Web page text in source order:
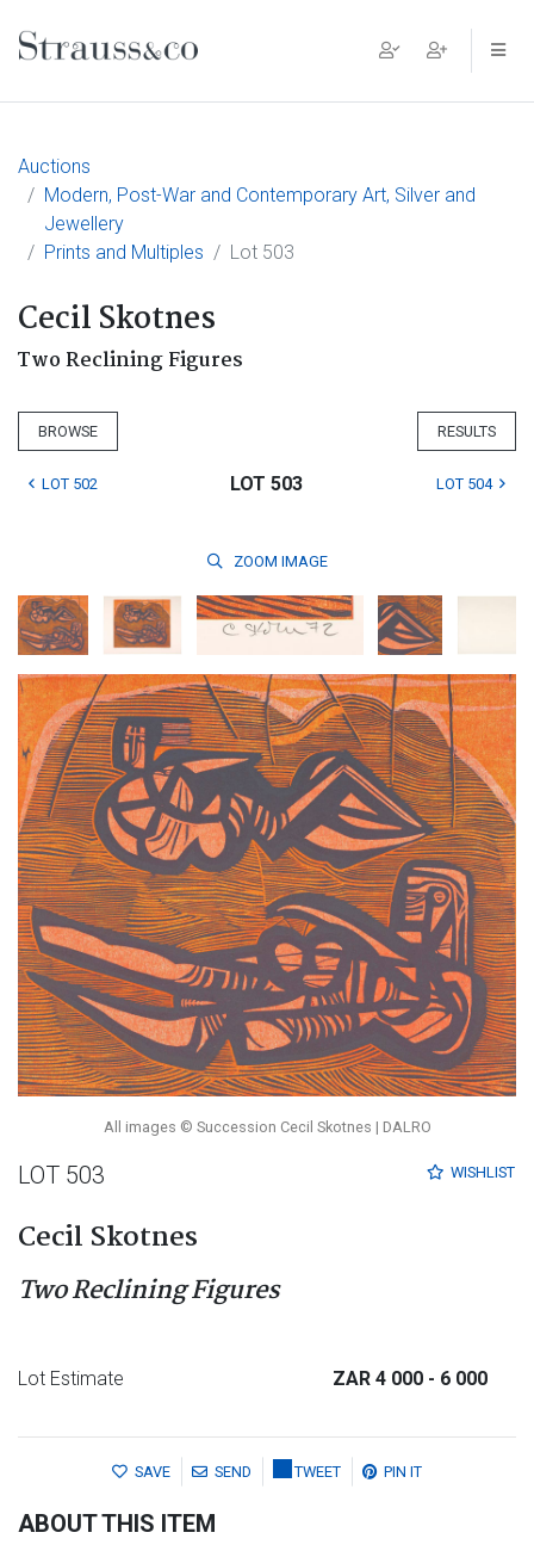
Main Navigation
Auctions
Modern, Post-War and Contemporary Art, Silver and
Jewellery
Prints and Multiples
Lot 503
Cecil Skotnes
Two Reclining Figures
BROWSE RESULTS
LOT 502 LOT 503 LOT 504
ZOOM IMAGE
All images © Succession Cecil Skotnes | DALRO
WISHLIST
LOT 503
Cecil Skotnes
Two Reclining Figures
Lot Estimate ZAR 4 000 - 6 000
SAVE SEND TWEET PIN IT
ABOUT THIS ITEM